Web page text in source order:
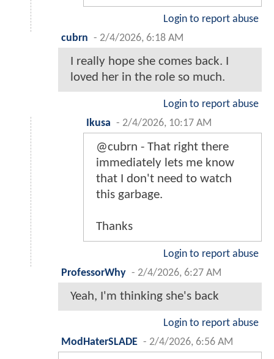
Login to report abuse
cubrn - 2/4/2026, 6:18 AM
I really hope she comes back. I
loved her in the role so much.
Login to report abuse
Ikusa - 2/4/2026, 10:17 AM
@cubrn - That right there
immediately lets me know
that I don't need to watch
this garbage.
Thanks
Login to report abuse
ProfessorWhy - 2/4/2026, 6:27 AM
Yeah, I'm thinking she's back
Login to report abuse
ModHaterSLADE - 2/4/2026, 6:56 AM